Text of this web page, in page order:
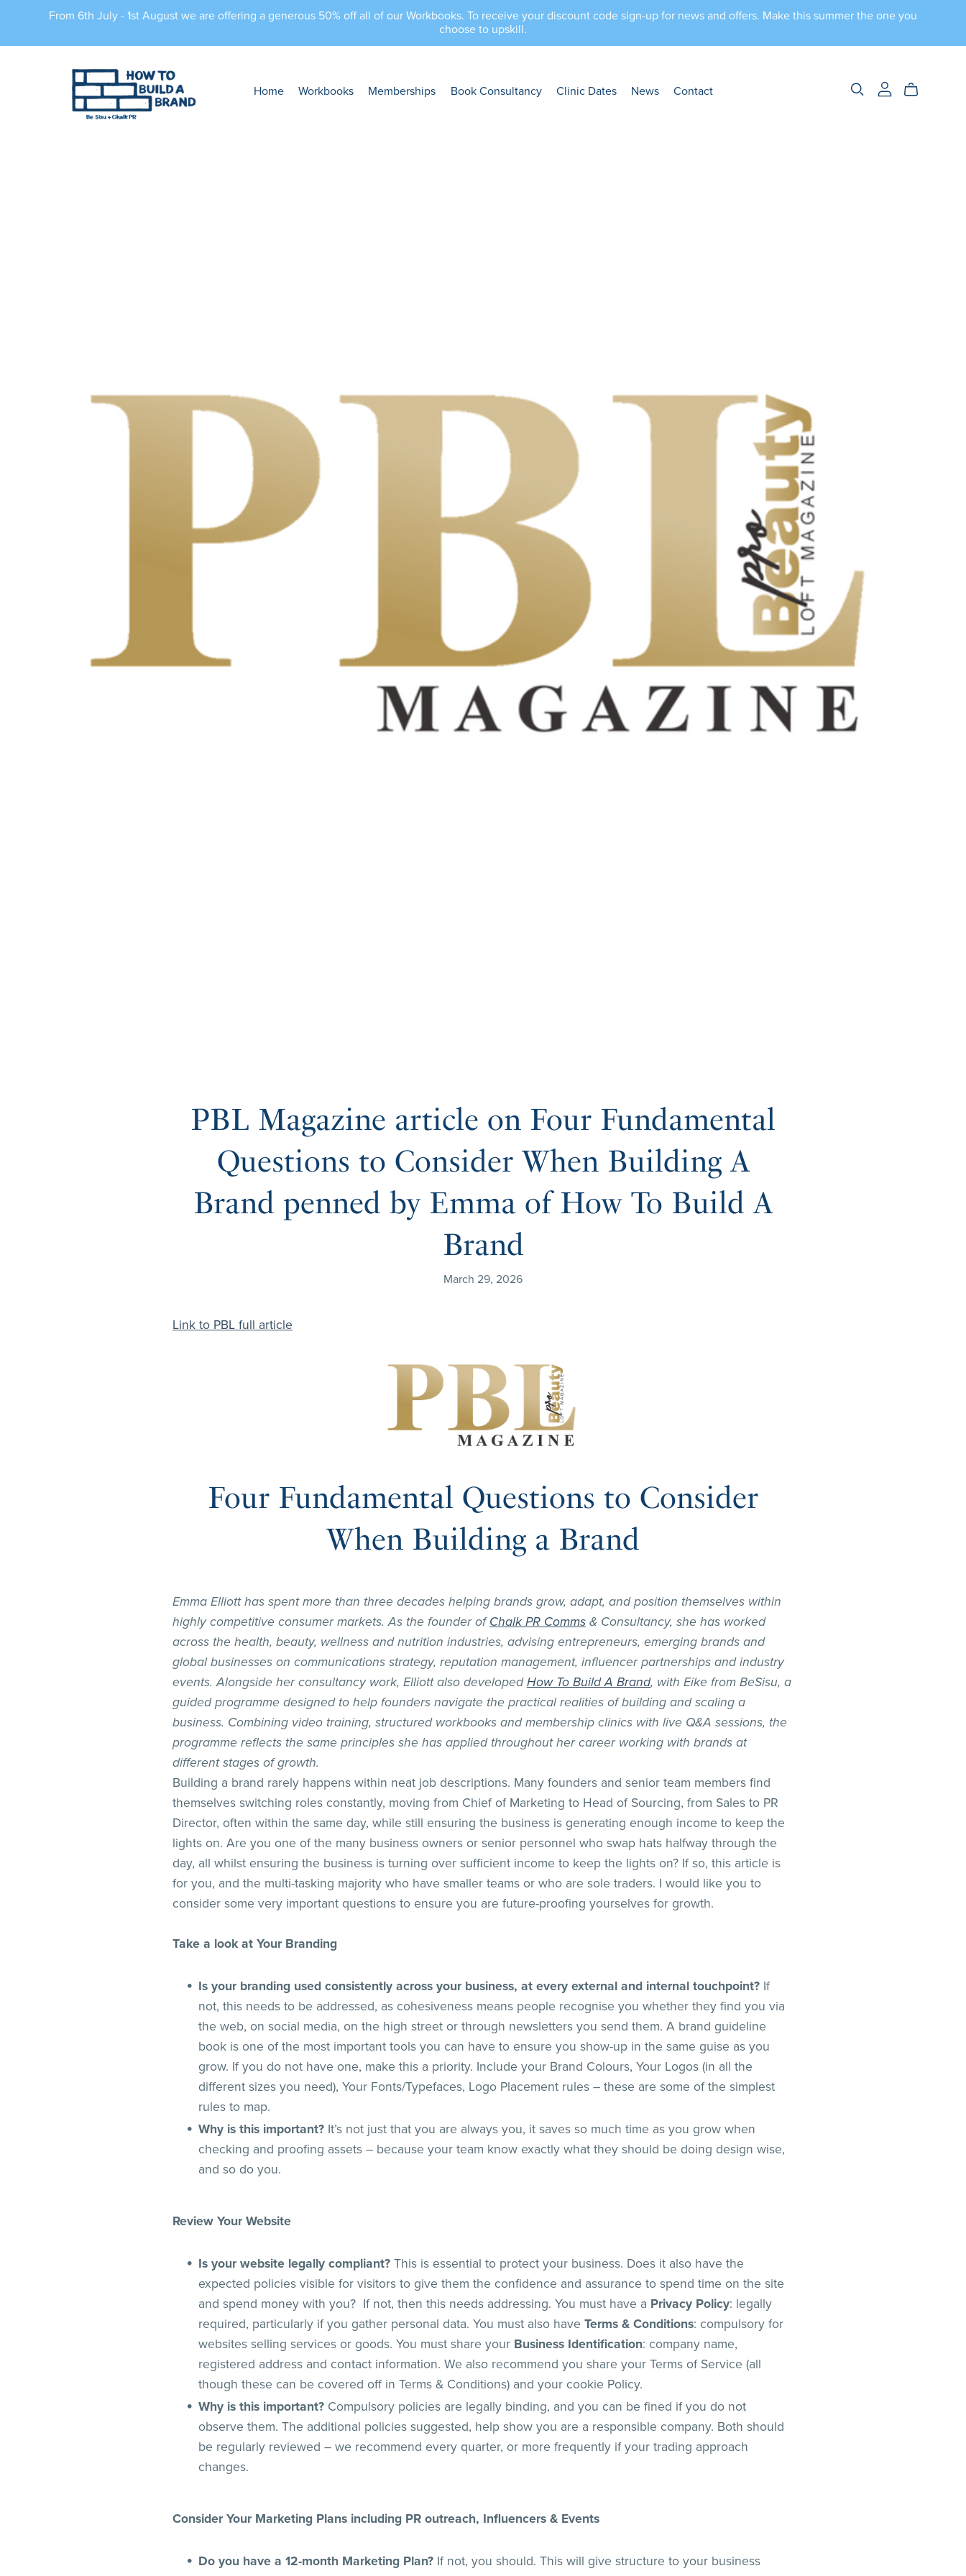
From 6th July - 1st August we are offering a generous 50% off all of our Workbooks. To receive your discount code sign-up for news and offers. Make this summer the one you
choose to upskill.
Home Workbooks Memberships Book Consultancy Clinic Dates News Contact
PBL Magazine article on Four Fundamental
Questions to Consider When Building A
Brand penned by Emma of How To Build A
Brand
March 29, 2026
Link to PBL full article
Four Fundamental Questions to Consider
When Building a Brand
Emma Elliott has spent more than three decades helping brands grow, adapt, and position themselves within
highly competitive consumer markets. As the founder ofChalk PR Comms& Consultancy, she has worked
across the health, beauty, wellness and nutrition industries, advising entrepreneurs, emerging brands and
global businesses on communications strategy, reputation management, influencer partnerships and industry
events. Alongside her consultancy work, Elliott also developedHow To Build A Brand, with Eike from BeSisu, a
guided programme designed to help founders navigate the practical realities of building and scaling a
business. Combining video training, structured workbooks and membership clinics with live Q&A sessions, the
programme reflects the same principles she has applied throughout her career working with brands at
different stages of growth.
Building a brand rarely happens within neat job descriptions. Many founders and senior team members find
themselves switching roles constantly, moving from Chief of Marketing to Head of Sourcing, from Sales to PR
Director, often within the same day, while still ensuring the business is generating enough income to keep the
lights on. Are you one of the many business owners or senior personnel who swap hats halfway through the
day, all whilst ensuring the business is turning over sufficient income to keep the lights on? If so, this article is
for you, and the multi-tasking majority who have smaller teams or who are sole traders. I would like you to
consider some very important questions to ensure you are future-proofing yourselves for growth.
Take a look at Your Branding
Is your branding used consistently across your business, at every external and internal touchpoint? If
not, this needs to be addressed, as cohesiveness means people recognise you whether they find you via
the web, on social media, on the high street or through newsletters you send them. A brand guideline
book is one of the most important tools you can have to ensure you show-up in the same guise as you
grow. If you do not have one, make this a priority. Include your Brand Colours, Your Logos (in all the
different sizes you need), Your Fonts/Typefaces, Logo Placement rules – these are some of the simplest
rules to map.
Why is this important? It’s not just that you are always you, it saves so much time as you grow when
checking and proofing assets – because your team know exactly what they should be doing design wise,
and so do you.
Review Your Website
Is your website legally compliant? This is essential to protect your business. Does it also have the
expected policies visible for visitors to give them the confidence and assurance to spend time on the site
and spend money with you? If not, then this needs addressing. You must have a Privacy Policy: legally
required, particularly if you gather personal data. You must also haveTerms & Conditions: compulsory for
websites selling services or goods. You must share your Business Identification: company name,
registered address and contact information. We also recommend you share your Terms of Service (all
though these can be covered off in Terms & Conditions) and your cookie Policy.
Why is this important? Compulsory policies are legally binding, and you can be fined if you do not
observe them. The additional policies suggested, help show you are a responsible company. Both should
be regularly reviewed – we recommend every quarter, or more frequently if your trading approach
changes.
Consider Your Marketing Plans including PR outreach, Influencers & Events
Do you have a 12-month Marketing Plan? If not, you should. This will give structure to your business